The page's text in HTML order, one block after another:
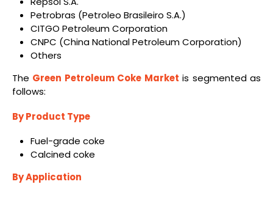
Petrobras (Petroleo Brasileiro S.A.)
CITGO Petroleum Corporation
CNPC (China National Petroleum Corporation)
Others
The Green Petroleum Coke Market is segmented as
follows:
By Product Type
Fuel-grade coke
Calcined coke
By Application